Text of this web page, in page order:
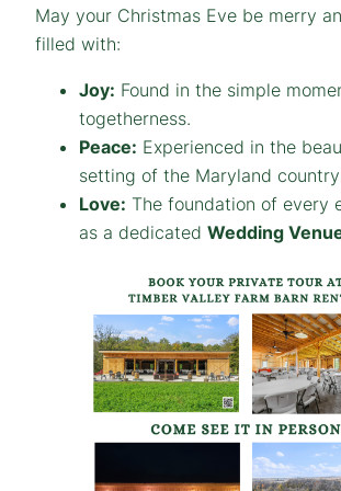
May your Christmas Eve be merry
filled with:
Joy: Found in the simple
togetherness.
Peace: Experienced in the
setting of the Maryland
Love: The foundation of every
as a dedicated Wedding